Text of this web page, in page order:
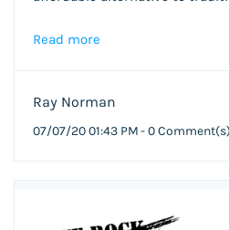
Read more
Ray Norman
07/07/20 01:43 PM-0Comment(s)